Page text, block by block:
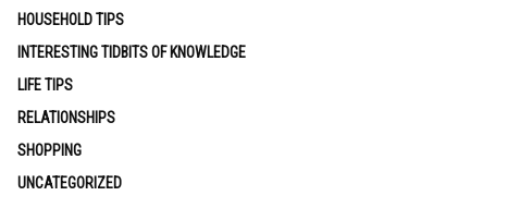
HOUSEHOLD TIPS
INTERESTING TIDBITS OF KNOWLEDGE
LIFE TIPS
RELATIONSHIPS
SHOPPING
UNCATEGORIZED